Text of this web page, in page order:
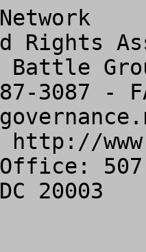
Rights
Battle
3087 -
http://
507
20003